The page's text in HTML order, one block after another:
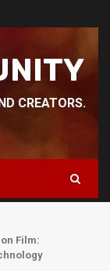
CREATORS.
Film: